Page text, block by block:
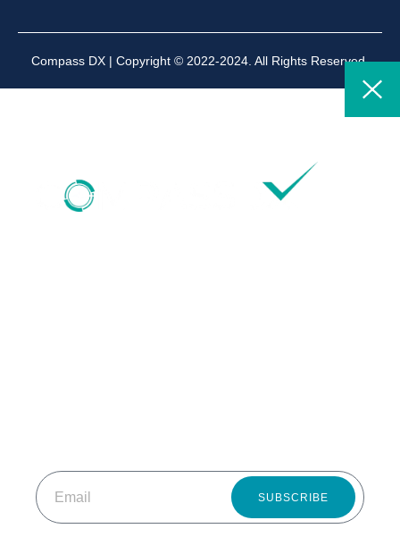
Compass DX | Copyright © 2022-2024. All Rights Reserved.
SUBSCRIBE